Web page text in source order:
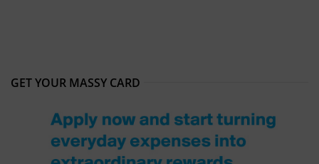
GET YOUR MASSY CARD